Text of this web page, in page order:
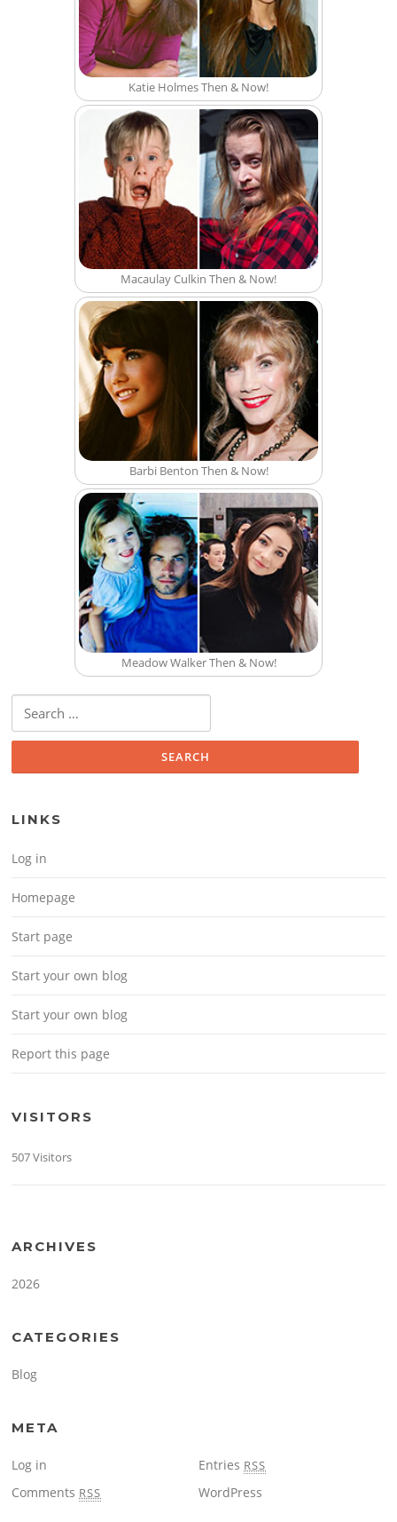
Katie Holmes Then & Now!
Macaulay Culkin Then & Now!
Barbi Benton Then & Now!
Meadow Walker Then & Now!
Search for:
LINKS
Log in
Homepage
Start page
Start your own blog
Start your own blog
Report this page
VISITORS
507 Visitors
ARCHIVES
2026
CATEGORIES
Blog
META
Log in Entries RSS
Comments RSS WordPress